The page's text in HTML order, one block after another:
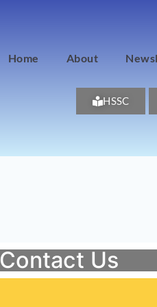
Home About
HSSC
Contact Us